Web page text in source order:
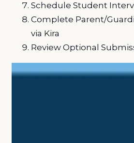
Schedule Student
Complete Parent/
via Kira
Review Optional